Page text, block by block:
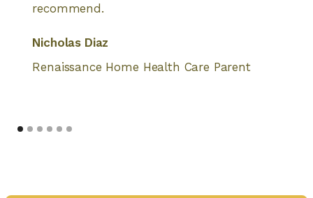
recommend.
Nicholas Diaz
Renaissance Home Health Care Parent